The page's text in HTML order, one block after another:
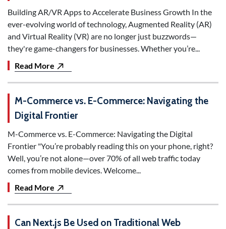
Building AR/VR Apps to Accelerate Business Growth In the
ever-evolving world of technology, Augmented Reality (AR)
and Virtual Reality (VR) are no longer just buzzwords—
they're game-changers for businesses. Whether you’re...
Read More
M-Commerce vs. E-Commerce: Navigating the
Digital Frontier
M-Commerce vs. E-Commerce: Navigating the Digital
Frontier "You’re probably reading this on your phone, right?
Well, you’re not alone—over 70% of all web traffic today
comes from mobile devices. Welcome...
Read More
Can Next.js Be Used on Traditional Web